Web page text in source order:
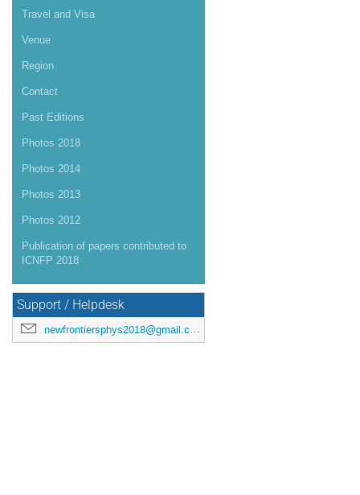
Travel and Visa
Venue
Region
Contact
Past Editions
Photos 2018
Photos 2014
Photos 2013
Photos 2012
Publication of papers contributed to
ICNFP 2018
Support / Helpdesk
newfrontiersphys2018@gmail.com